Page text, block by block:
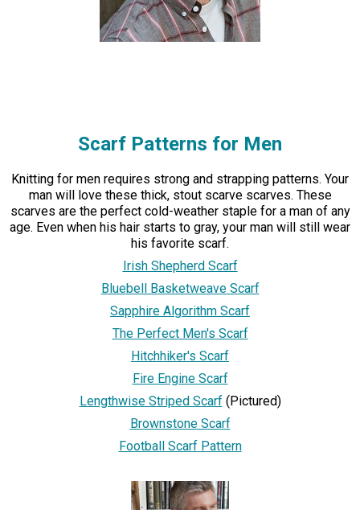
Scarf Patterns for Men
Knitting for men requires strong and strapping patterns. Your
man will love these thick, stout scarve scarves. These
scarves are the perfect cold-weather staple for a man of any
age. Even when his hair starts to gray, your man will still wear
his favorite scarf.
Irish Shepherd Scarf
Bluebell Basketweave Scarf
Sapphire Algorithm Scarf
The Perfect Men's Scarf
Hitchhiker's Scarf
Fire Engine Scarf
Lengthwise Striped Scarf (Pictured)
Brownstone Scarf
Football Scarf Pattern